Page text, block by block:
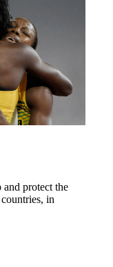
protect the
in